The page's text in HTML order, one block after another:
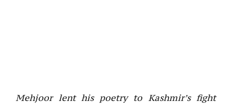
Mehjoor lent his poetry to Kashmir’s fight